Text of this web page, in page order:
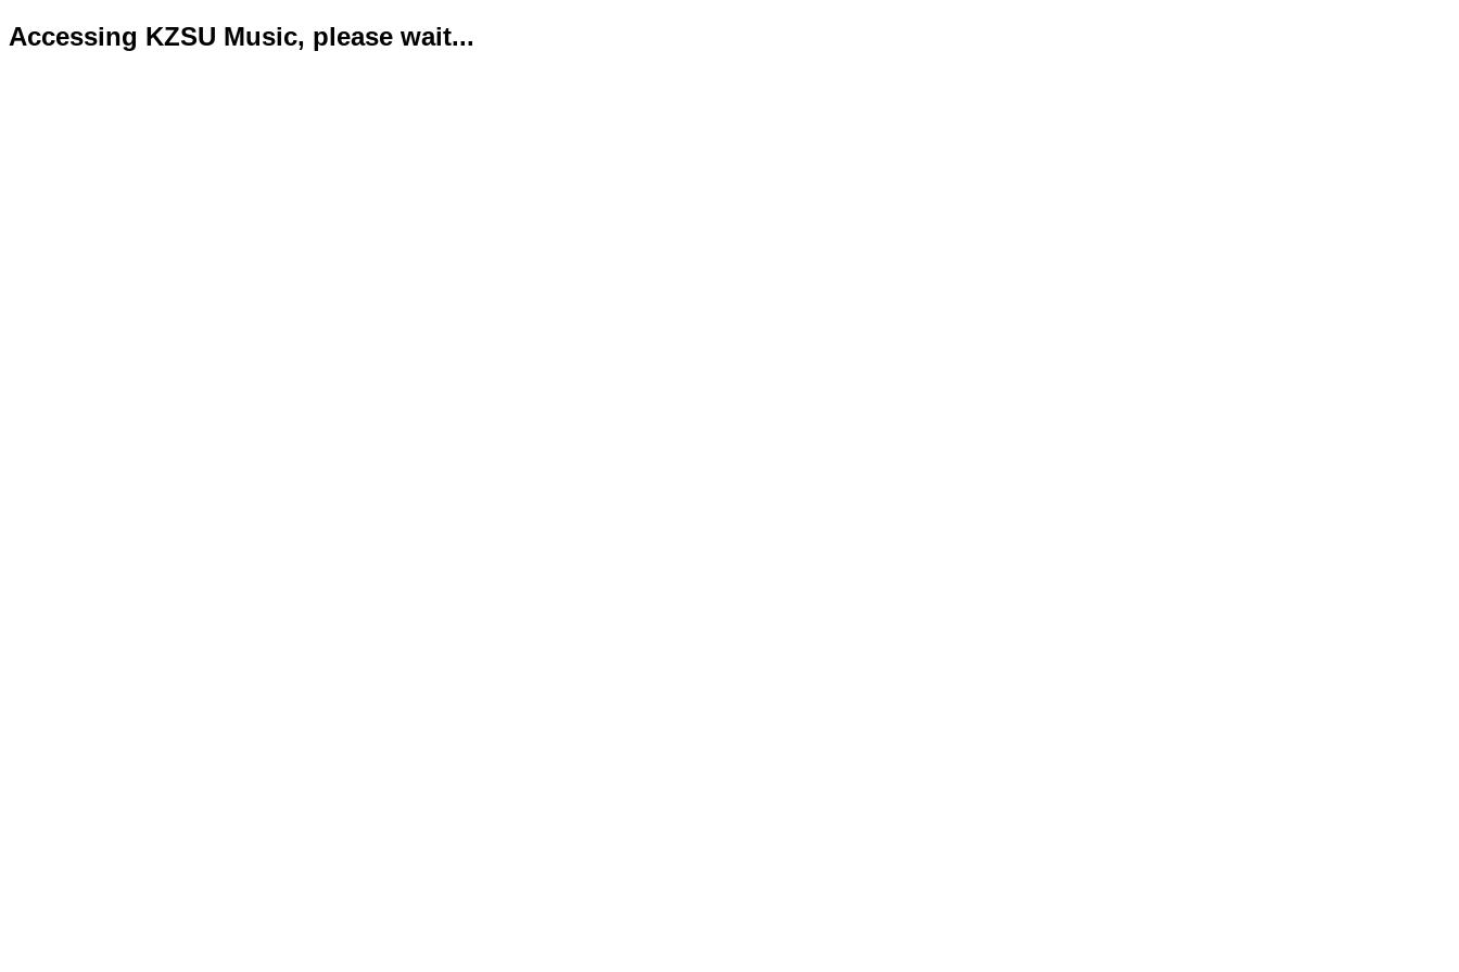
Accessing KZSU Music, please wait...